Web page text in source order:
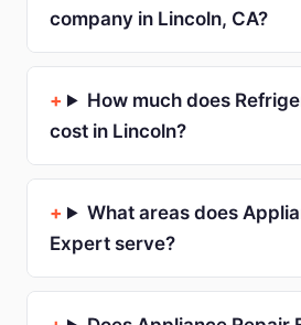
company in Lincoln, CA?
How much does
cost in Lincoln?
What areas does
Expert serve?